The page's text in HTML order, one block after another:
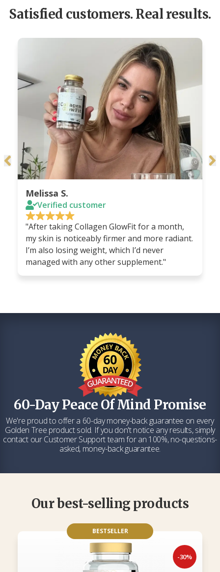
Satisfied customers. Real results.
Melissa S.
Verified customer
"After taking Collagen GlowFit for a month,
my skin is noticeably firmer and more radiant.
I’m also losing weight, which I’d never
managed with any other supplement."
60-Day Peace Of Mind Promise
We're proud to offer a 60-day money-back guarantee on every
Golden Tree product sold. If you don't notice any results, simply
contact our Customer Support team for an 100%, no-questions-
asked, money-back guarantee.
Our best-selling products
BESTSELLER
-30%